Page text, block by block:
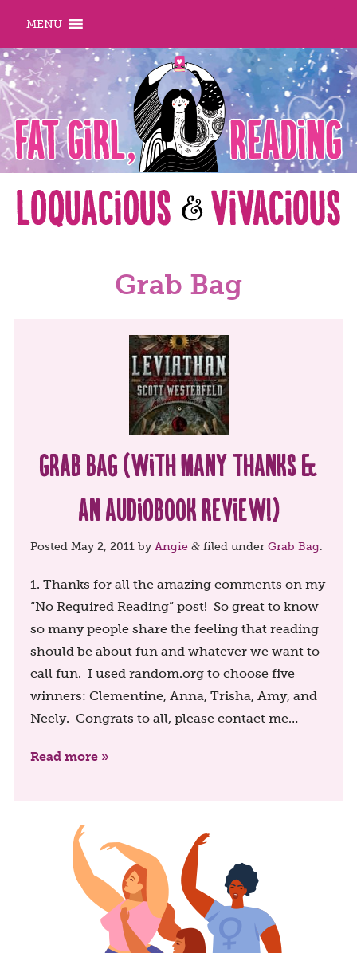
MENU
Grab Bag
Grab Bag (with many thanks &
an audiobook review!)
Posted May 2, 2011byAngie &filed under Grab Bag.
1. Thanks for all the amazing comments on my
“No Required Reading” post! So great to know
so many people share the feeling that reading
should be about fun and whatever we want to
call fun. I used random.org to choose five
winners: Clementine, Anna, Trisha, Amy, and
Neely. Congrats to all, please contact me…
Read more »